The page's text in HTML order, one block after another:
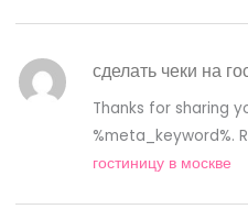
сделать чеки на
Thanks for sharing
%meta_keyword%.
гостиницу в москве